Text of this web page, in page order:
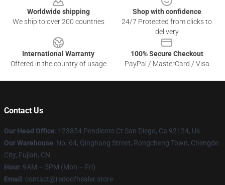
Worldwide shipping
We ship to over 200 countries
Shop with confidence
24/7 Protected from clicks to
delivery
International Warranty
Offered in the country of usage
100% Secure Checkout
PayPal / MasterCard / Visa
Contact Us
Our Head Office: 123854 Pendiente Ct San Diego, Ca 92124, Us
Our Warehouse: No. 64, Qinghang Street, Rongcheng Town, Chengde
City, Fujian, CN
Hour: 9AM – 5PM (Mon – Fri)
Email : contact@redoofhealer.store